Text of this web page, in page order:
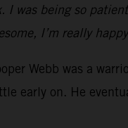
I was being so
I’m really
Webb was a
early on. He